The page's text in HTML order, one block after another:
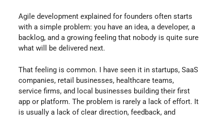
Agile development explained for founders often starts
with a simple problem: you have an idea, a developer, a
backlog, and a growing feeling that nobody is quite sure
what will be delivered next.
That feeling is common. I have seen it in startups, SaaS
companies, retail businesses, healthcare teams,
service firms, and local businesses building their first
app or platform. The problem is rarely a lack of effort. It
is usually a lack of clear direction, feedback, and